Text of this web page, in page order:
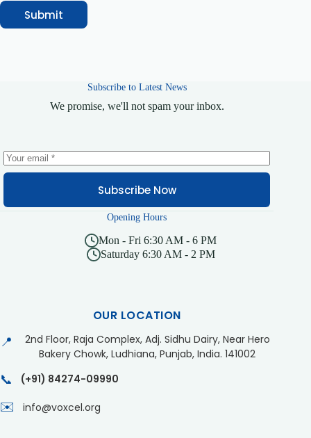
Submit
Subscribe to Latest News
We promise, we'll not spam your inbox.
Subscribe Now
Opening Hours
Mon - Fri 6:30 AM - 6 PM
Saturday 6:30 AM - 2 PM
OUR LOCATION
📍
2nd Floor, Raja Complex, Adj. Sidhu Dairy, Near Hero
Bakery Chowk, Ludhiana, Punjab, India. 141002
📞 (+91) 84274-09990
✉️ info@voxcel.org